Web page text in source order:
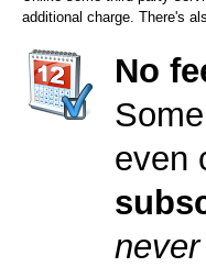
additional charge. There's
No
even